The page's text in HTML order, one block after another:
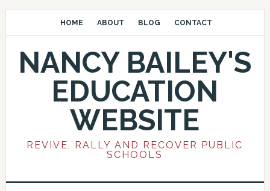
HOME ABOUT BLOG CONTACT
NANCY BAILEY'S
EDUCATION
WEBSITE
REVIVE, RALLY AND RECOVER PUBLIC
SCHOOLS